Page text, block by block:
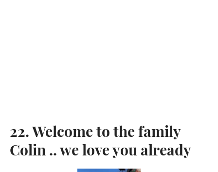
22. Welcome to the family
Colin .. we love you already
Copyright © 2026,KingdomOfDoggos.